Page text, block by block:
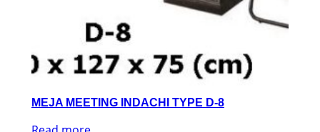
MEJA MEETING INDACHI TYPE D-8